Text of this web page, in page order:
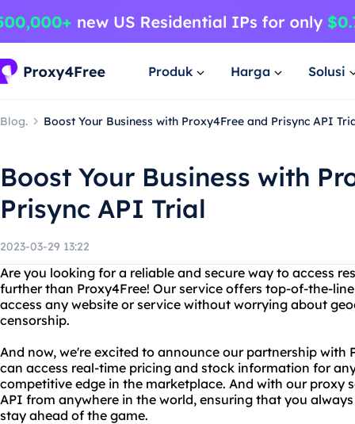
Produk Harga Solusi
Blog. Boost Your Business with Proxy4Free and Prisync API
Boost Your Business with
Prisync API Trial
2023-03-29 13:22
Are you looking for a reliable and secure way to access
further than Proxy4Free! Our service offers top-of-the-
access any website or service without worrying about
censorship.
And now, we're excited to announce our partnership with
can access real-time pricing and stock information for
competitive edge in the marketplace. And with our proxy
API from anywhere in the world, ensuring that you
stay ahead of the game.